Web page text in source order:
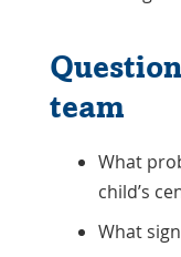
team
What
child’s
What